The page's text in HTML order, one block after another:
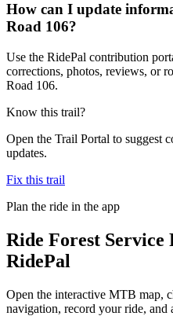
How can I update
Road 106?
Use the RidePal contribution
corrections, photos, reviews, or
Road 106.
Know this trail?
Open the Trail Portal to suggest
updates.
Fix this trail
Plan the ride in the app
Ride Forest Service
RidePal
Open the interactive MTB map,
navigation, record your ride, and